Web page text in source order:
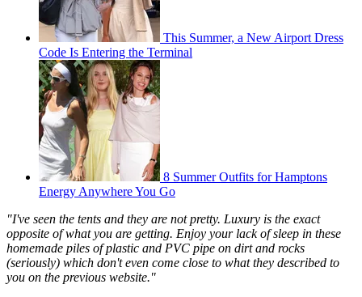
This Summer, a New Airport Dress
Code Is Entering the Terminal
8 Summer Outfits for Hamptons
Energy Anywhere You Go
"I've seen the tents and they are not pretty. Luxury is the exact
opposite of what you are getting. Enjoy your lack of sleep in these
homemade piles of plastic and PVC pipe on dirt and rocks
(seriously) which don't even come close to what they described to
you on the previous website."